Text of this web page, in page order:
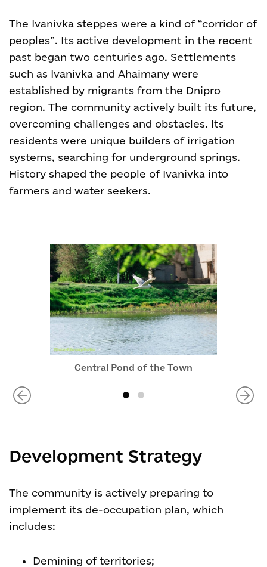
The Ivanivka steppes were a kind of “corridor of
peoples”. Its active development in the recent
past began two centuries ago. Settlements
such as Ivanivka and Ahaimany were
established by migrants from the Dnipro
region. The community actively built its future,
overcoming challenges and obstacles. Its
residents were unique builders of irrigation
systems, searching for underground springs.
History shaped the people of Ivanivka into
farmers and water seekers.
Central Pond of the Town
Development Strategy
The community is actively preparing to
implement its de-occupation plan, which
includes:
Demining of territories;